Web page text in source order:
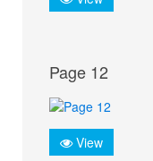
Page 12
View